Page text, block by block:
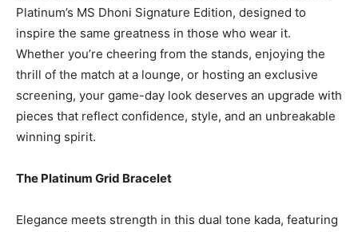
Platinum’s MS Dhoni Signature Edition, designed to
inspire the same greatness in those who wear it.
Whether you’re cheering from the stands, enjoying the
thrill of the match at a lounge, or hosting an exclusive
screening, your game-day look deserves an upgrade with
pieces that reflect confidence, style, and an unbreakable
winning spirit.
The Platinum Grid Bracelet
Elegance meets strength in this dual tone kada, featuring